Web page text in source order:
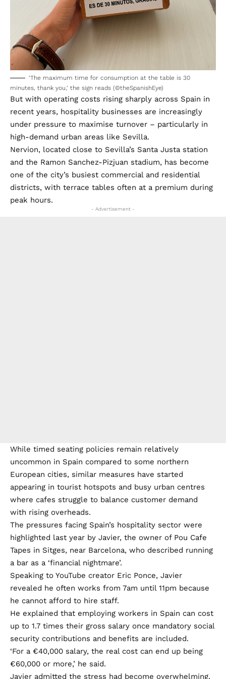
‘The maximum time for consumption at the table is 30
minutes, thank you,’ the sign reads (©theSpanishEye)
But with operating costs rising sharply across Spain in
recent years, hospitality businesses are increasingly
under pressure to maximise turnover – particularly in
high-demand urban areas like Sevilla.
Nervion, located close to Sevilla’s Santa Justa station
and the Ramon Sanchez-Pizjuan stadium, has become
one of the city’s busiest commercial and residential
districts, with terrace tables often at a premium during
peak hours.
- Advertisement -
While timed seating policies remain relatively
uncommon in Spain compared to some northern
European cities, similar measures have started
appearing in tourist hotspots and busy urban centres
where cafes struggle to balance customer demand
with rising overheads.
The pressures facing Spain’s hospitality sector were
highlighted last year by Javier, the owner of Pou Cafe
Tapes in Sitges, near Barcelona, who described running
a bar as a ‘financial nightmare’.
Speaking to YouTube creator Eric Ponce, Javier
revealed he often works from 7am until 11pm because
he cannot afford to hire staff.
He explained that employing workers in Spain can cost
up to 1.7 times their gross salary once mandatory social
security contributions and benefits are included.
‘For a €40,000 salary, the real cost can end up being
€60,000 or more,’ he said.
Javier admitted the stress had become overwhelming.